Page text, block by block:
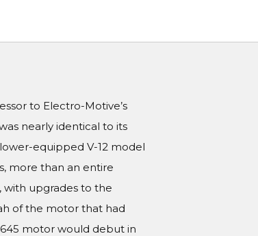
to Electro-Motive’s
nearly identical to its
equipped V-12 model
more than an entire
with upgrades to the
of the motor that had
motor would debut in